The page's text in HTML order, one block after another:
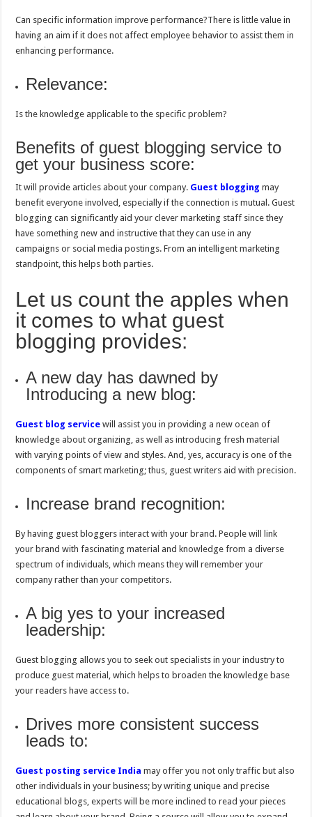
Can specific information improve performance?There is little value in
having an aim if it does not affect employee behavior to assist them in
enhancing performance.
Relevance:
Is the knowledge applicable to the specific problem?
Benefits of guest blogging service to
get your business score:
It will provide articles about your company. Guest blogging may
benefit everyone involved, especially if the connection is mutual. Guest
blogging can significantly aid your clever marketing staff since they
have something new and instructive that they can use in any
campaigns or social media postings. From an intelligent marketing
standpoint, this helps both parties.
Let us count the apples when
it comes to what guest
blogging provides:
A new day has dawned by
Introducing a new blog:
Guest blog service will assist you in providing a new ocean of
knowledge about organizing, as well as introducing fresh material
with varying points of view and styles. And, yes, accuracy is one of the
components of smart marketing; thus, guest writers aid with precision.
Increase brand recognition:
By having guest bloggers interact with your brand. People will link
your brand with fascinating material and knowledge from a diverse
spectrum of individuals, which means they will remember your
company rather than your competitors.
A big yes to your increased
leadership:
Guest blogging allows you to seek out specialists in your industry to
produce guest material, which helps to broaden the knowledge base
your readers have access to.
Drives more consistent success
leads to:
Guest posting service India may offer you not only traffic but also
other individuals in your business; by writing unique and precise
educational blogs, experts will be more inclined to read your pieces